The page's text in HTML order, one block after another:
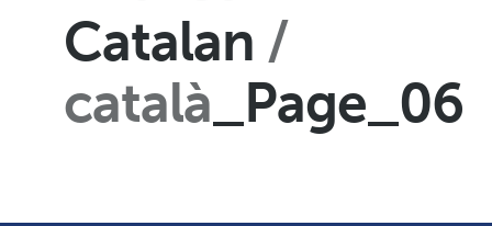
Catalan
català _Page_06